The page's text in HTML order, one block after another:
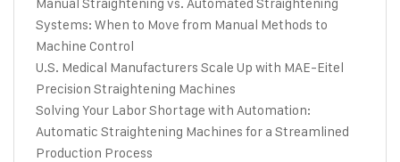
Systems: When to Move from Manual Methods to
Machine Control
U.S. Medical Manufacturers Scale Up with MAE-Eitel
Precision Straightening Machines
Solving Your Labor Shortage with Automation:
Automatic Straightening Machines for a Streamlined
Production Process